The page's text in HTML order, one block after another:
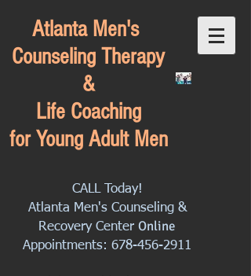
Atlanta Men's
Counseling Therapy
&
Life Coaching
for Young Adult Men
CALL Today!
Atlanta Men's Counseling &
Recovery Center Online
Appointments: 678-456-2911